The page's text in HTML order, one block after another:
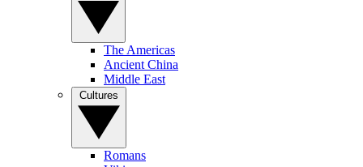
The Americas
Ancient China
Middle East
Romans